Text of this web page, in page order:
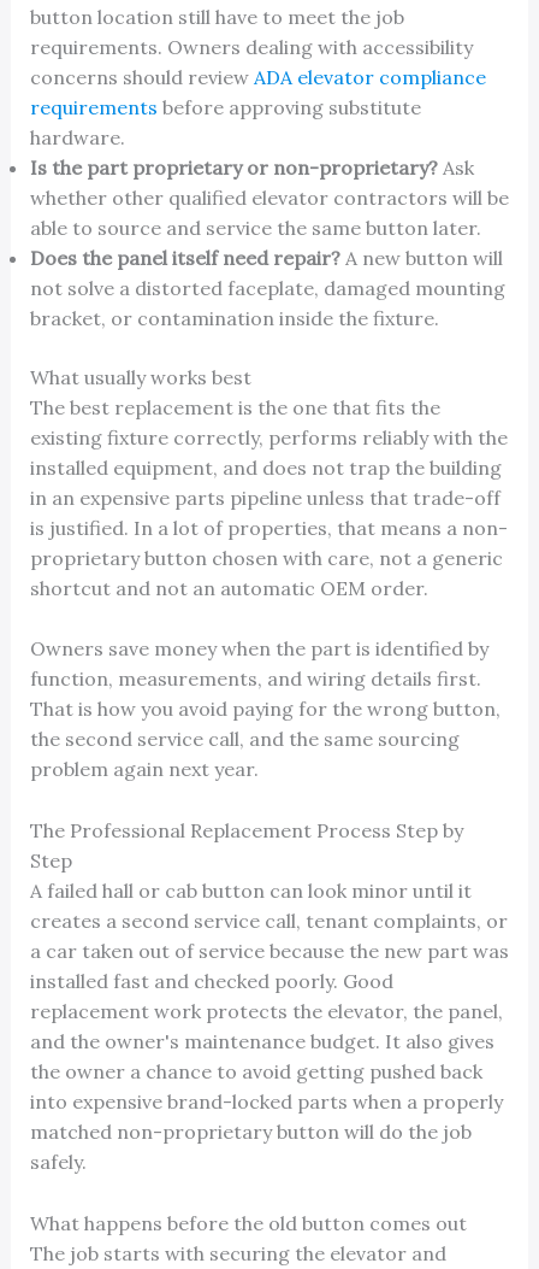
button location still have to meet the job
requirements. Owners dealing with accessibility
concerns should review ADA elevator compliance
requirements before approving substitute
hardware.
Is the part proprietary or non-proprietary?Ask
whether other qualified elevator contractors will be
able to source and service the same button later.
Does the panel itself need repair?A new button will
not solve a distorted faceplate, damaged mounting
bracket, or contamination inside the fixture.
What usually works best
The best replacement is the one that fits the
existing fixture correctly, performs reliably with the
installed equipment, and does not trap the building
in an expensive parts pipeline unless that trade-off
is justified. In a lot of properties, that means a non-
proprietary button chosen with care, not a generic
shortcut and not an automatic OEM order.
Owners save money when the part is identified by
function, measurements, and wiring details first.
That is how you avoid paying for the wrong button,
the second service call, and the same sourcing
problem again next year.
The Professional Replacement Process Step by
Step
A failed hall or cab button can look minor until it
creates a second service call, tenant complaints, or
a car taken out of service because the new part was
installed fast and checked poorly. Good
replacement work protects the elevator, the panel,
and the owner's maintenance budget. It also gives
the owner a chance to avoid getting pushed back
into expensive brand-locked parts when a properly
matched non-proprietary button will do the job
safely.
What happens before the old button comes out
The job starts with securing the elevator and